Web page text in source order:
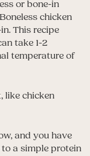
or bone-in
chicken
This recipe
take 1-2
temperature of
like chicken
and you have
to a simple protein